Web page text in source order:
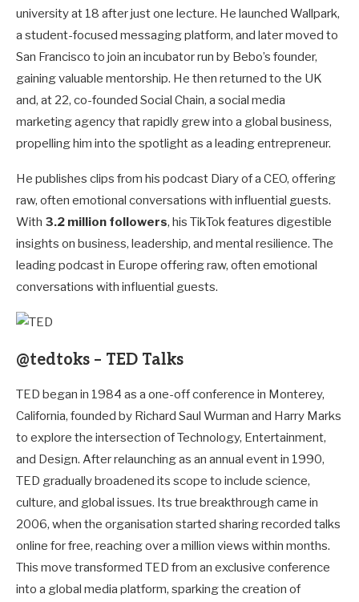
university at 18 after just one lecture. He launched Wallpark,
a student-focused messaging platform, and later moved to
San Francisco to join an incubator run by Bebo’s founder,
gaining valuable mentorship. He then returned to the UK
and, at 22, co-founded Social Chain, a social media
marketing agency that rapidly grew into a global business,
propelling him into the spotlight as a leading entrepreneur.
He publishes clips from his podcast Diary of a CEO, offering
raw, often emotional conversations with influential guests.
With 3.2 million followers, his TikTok features digestible
insights on business, leadership, and mental resilience. The
leading podcast in Europe offering raw, often emotional
conversations with influential guests.
@tedtoks – TED Talks
TED began in 1984 as a one-off conference in Monterey,
California, founded by Richard Saul Wurman and Harry Marks
to explore the intersection of Technology, Entertainment,
and Design. After relaunching as an annual event in 1990,
TED gradually broadened its scope to include science,
culture, and global issues. Its true breakthrough came in
2006, when the organisation started sharing recorded talks
online for free, reaching over a million views within months.
This move transformed TED from an exclusive conference
into a global media platform, sparking the creation of